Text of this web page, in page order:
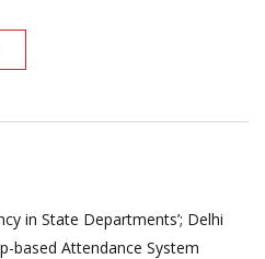
in State Departments’; Delhi
based Attendance System